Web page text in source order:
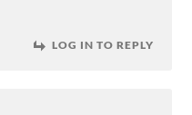
LOG IN TO REPLY